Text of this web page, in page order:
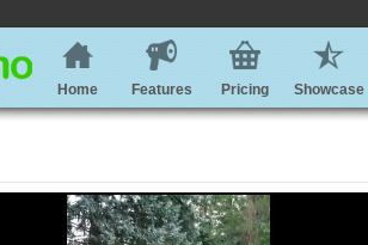
Home Features Pricing Showcase